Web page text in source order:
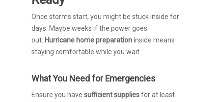
Once storms start, you might be stuck inside for
days. Maybe weeks if the power goes
out. Hurricane home preparationinside means
staying comfortable while you wait.
What You Need for Emergencies
Ensure you havesufficientsuppliesfor at least